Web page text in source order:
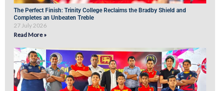
The Perfect Finish: Trinity College Reclaims the Bradby Shield and
Completes an Unbeaten Treble
27 July 2026
Read More »